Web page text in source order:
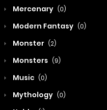
Mercenary (0)
Modern Fantasy (0)
Monster (2)
Monsters (9)
Music (0)
Mythology (0)